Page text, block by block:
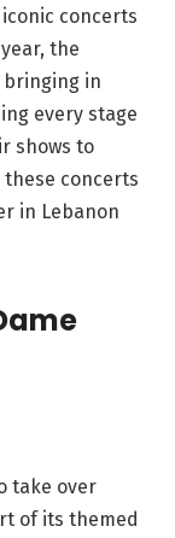
concerts
the
bringing in
every stage
shows to
concerts
in Lebanon
take over
of its themed